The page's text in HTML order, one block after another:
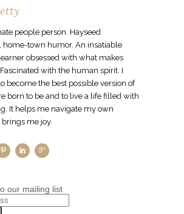
people person. Hayseed
home-town humor. An insatiable
obsessed with what makes
with the human spirit. I
become the best possible version of
born to be and to live a life filled with
It helps me navigate my own
me joy.
our mailing list